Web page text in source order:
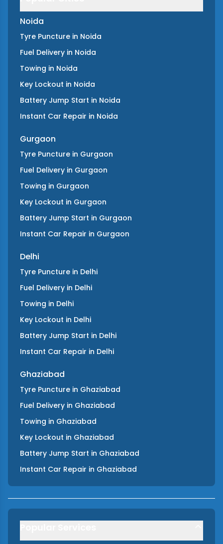
Noida
Tyre Puncture in Noida
Fuel Delivery in Noida
Towing in Noida
Key Lockout in Noida
Battery Jump Start in Noida
Instant Car Repair in Noida
Gurgaon
Tyre Puncture in Gurgaon
Fuel Delivery in Gurgaon
Towing in Gurgaon
Key Lockout in Gurgaon
Battery Jump Start in Gurgaon
Instant Car Repair in Gurgaon
Delhi
Tyre Puncture in Delhi
Fuel Delivery in Delhi
Towing in Delhi
Key Lockout in Delhi
Battery Jump Start in Delhi
Instant Car Repair in Delhi
Ghaziabad
Tyre Puncture in Ghaziabad
Fuel Delivery in Ghaziabad
Towing in Ghaziabad
Key Lockout in Ghaziabad
Battery Jump Start in Ghaziabad
Instant Car Repair in Ghaziabad